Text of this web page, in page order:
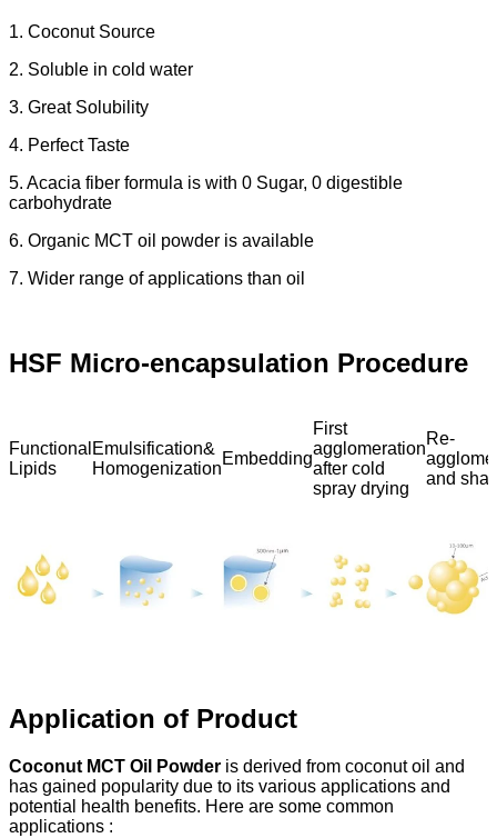
1. Coconut Source
2. Soluble in cold water
3. Great Solubility
4. Perfect Taste
5. Acacia fiber formula is with 0 Sugar, 0 digestible
carbohydrate
6. Organic MCT oil powder is available
7. Wider range of applications than oil
HSF Micro-encapsulation Procedure
Functional
Lipids
Emulsification&
Homogenization
Embedding
First
agglomeration
after cold
spray drying
Re-
and
Application of Product
Coconut MCT Oil Powder is derived from coconut oil and
has gained popularity due to its various applications and
potential health benefits. Here are some common
applications :